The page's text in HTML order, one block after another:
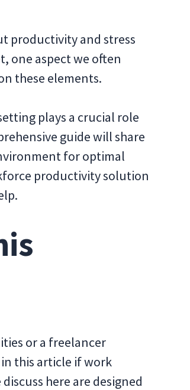
productivity and stress
one aspect we often
these elements.
plays a crucial role
guide will share
for optimal
productivity solution
or a freelancer
this article if work
here are designed